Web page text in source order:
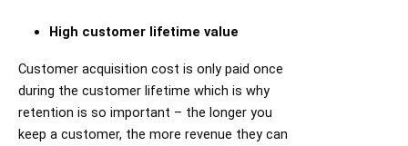
High customer lifetime value
Customer acquisition cost is only paid once
during the customer lifetime which is why
retention is so important – the longer you
keep a customer, the more revenue they can